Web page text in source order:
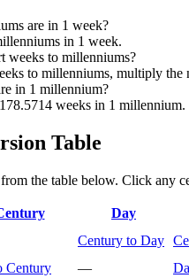
are in 1 week?
in 1 week.
weeks to millenniums?
to millenniums, multiply
in 1 millennium?
weeks in 1 millennium.
Table
the table below. Click any
Day
Century to Day
Century —